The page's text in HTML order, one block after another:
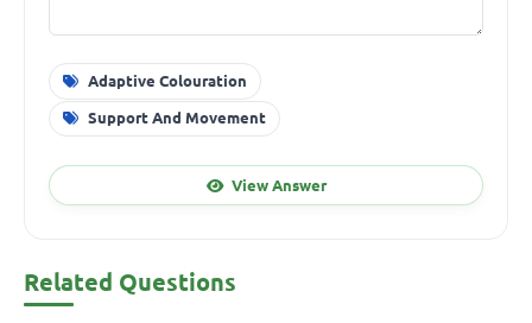
Adaptive Colouration
Support And Movement
View Answer
Related Questions